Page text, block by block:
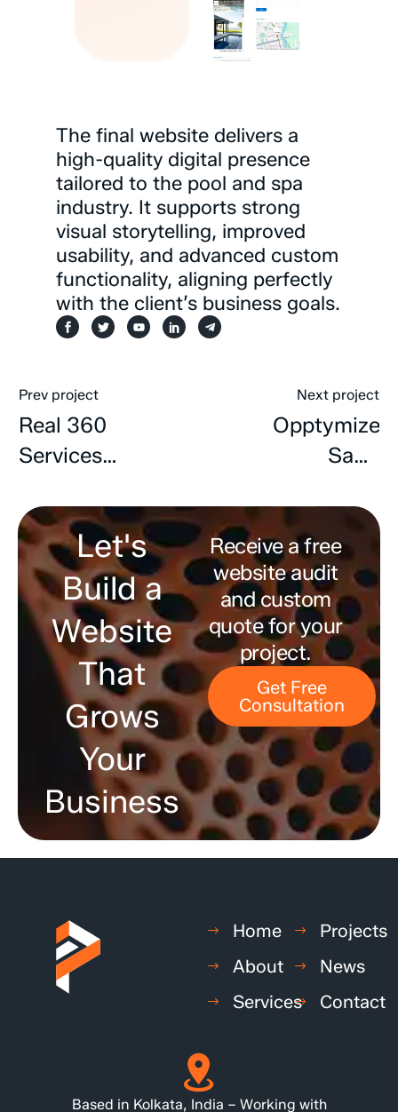
The final website delivers a
high-quality digital presence
tailored to the pool and spa
industry. It supports strong
visual storytelling, improved
usability, and advanced custom
functionality, aligning perfectly
with the client’s business goals.
Prev project
Real 360
Services
Design &
Development
Next project
Opptymize
SaaS
Let's
Build a
Website
That
Grows
Your
Business
Receive a free
website audit
and custom
quote for your
project.
Get Free
Consultation
Home
About
Services
Projects
News
Contact
Based in Kolkata, India – Working with